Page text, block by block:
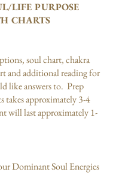
LIFE PURPOSE
CHARTS
soul chart, chakra
and additional reading for
like answers to.  Prep
takes approximately 3-4
will last approximately 1-
Dominant Soul Energies